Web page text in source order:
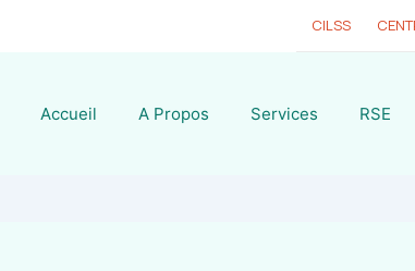
CILSS
Accueil A Propos Services RSE